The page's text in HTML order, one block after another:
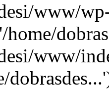
www/
www/